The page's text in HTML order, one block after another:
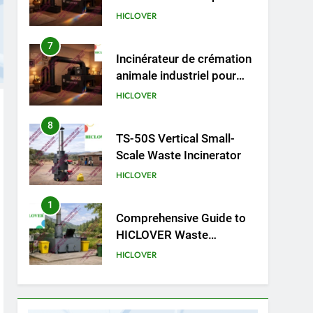
cliniques vétérinaires et
TS50PET)
HICLOVER
8
TS-50S Vertical Small-
Scale Waste Incinerator
HICLOVER
1
Comprehensive Guide to
HICLOVER Waste
Incinerators: Engineering
HICLOVER
2
HICLOVER Waste
Incinerator: Technical Q&A
on Compliance and Global
HICLOVER
3
Advanced Compliance